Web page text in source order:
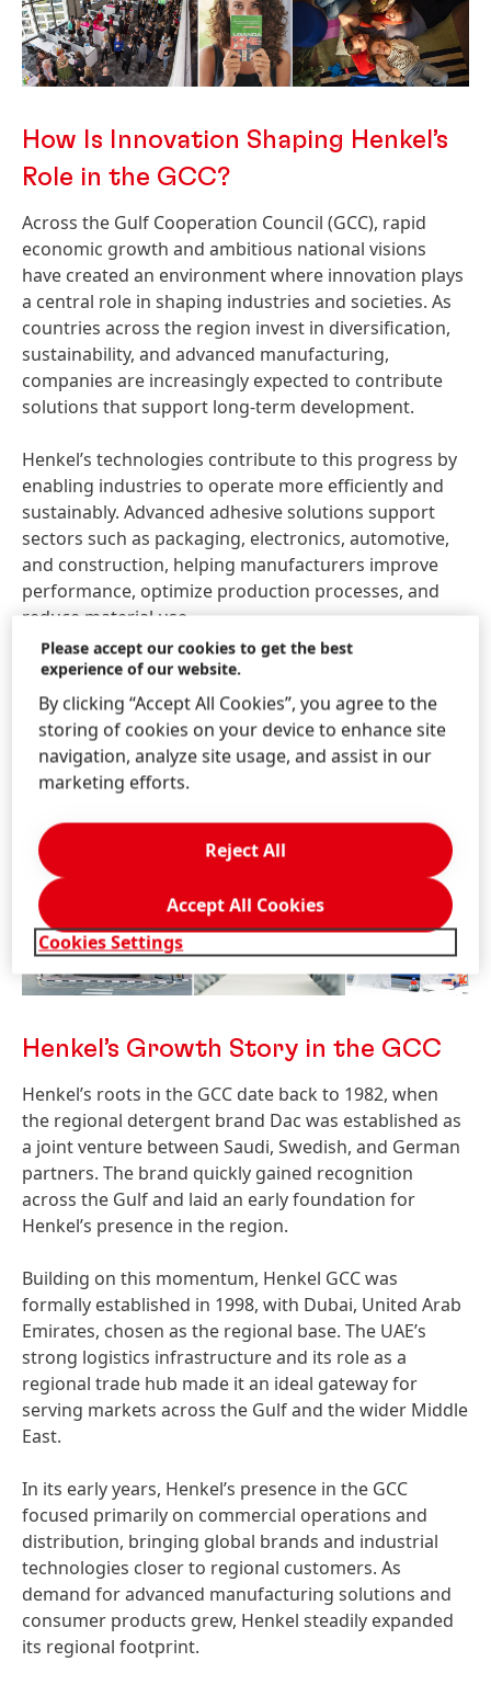
How Is Innovation Shaping Henkel’s
Role in the GCC?
Across the Gulf Cooperation Council (GCC), rapid
economic growth and ambitious national visions
have created an environment where innovation plays
a central role in shaping industries and societies. As
countries across the region invest in diversification,
sustainability, and advanced manufacturing,
companies are increasingly expected to contribute
solutions that support long-term development.
Henkel’s technologies contribute to this progress by
enabling industries to operate more efficiently and
sustainably. Advanced adhesive solutions support
sectors such as packaging, electronics, automotive,
and construction, helping manufacturers improve
performance, optimize production processes, and
reduce material use.
At the same time, Henkel’s consumer brands have
become part of everyday life for millions of
households across the GCC. Continuous innovation in
product performance, formulations, and packaging
ensures these products meet evolving consumer
expectations while supporting Henkel’s broader
sustainability ambitions.
Henkel’s Growth Story in the GCC
Henkel’s roots in the GCC date back to 1982, when
the regional detergent brand Dac was established as
a joint venture between Saudi, Swedish, and German
partners. The brand quickly gained recognition
across the Gulf and laid an early foundation for
Henkel’s presence in the region.
Building on this momentum, Henkel GCC was
formally established in 1998, with Dubai, United Arab
Emirates, chosen as the regional base. The UAE’s
strong logistics infrastructure and its role as a
regional trade hub made it an ideal gateway for
serving markets across the Gulf and the wider Middle
East.
In its early years, Henkel’s presence in the GCC
focused primarily on commercial operations and
distribution, bringing global brands and industrial
technologies closer to regional customers. As
demand for advanced manufacturing solutions and
consumer products grew, Henkel steadily expanded
its regional footprint.
Please accept our cookies to get the best
experience of our website.
By clicking “Accept All Cookies”, you agree to the
storing of cookies on your device to enhance site
navigation, analyze site usage, and assist in our
marketing efforts.
Cookies Settings
Reject All
Accept All Cookies